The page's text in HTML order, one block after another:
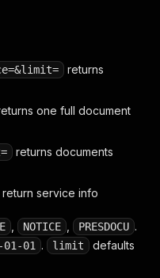
returns
one full document
returns documents
return service info
NOTICE PRESDOCU .
01-01 . limit
defaults